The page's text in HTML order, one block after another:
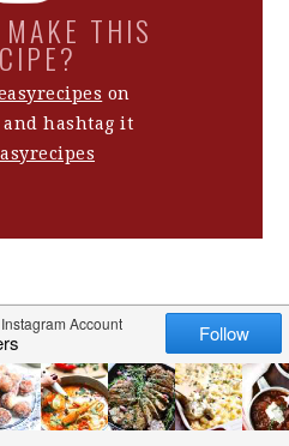
THIS
on
hashtag it
SAUCES & SIDE
,ITALIAN FOOD,MARINATED,RECIPE,